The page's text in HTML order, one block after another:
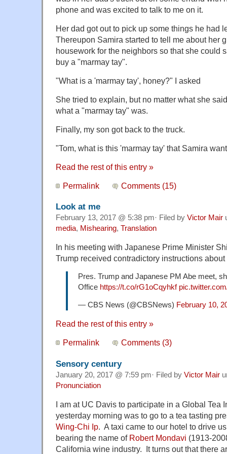
phone and was excited to talk to me on it.
Her dad got out to pick up some things he had
Thereupon Samira started to tell me about her
housework for the neighbors so that she could
buy a "marmay tay".
"What is a 'marmay tay', honey?" I asked
She tried to explain, but no matter what she
what a "marmay tay" was.
Finally, my son got back to the truck.
"Tom, what is this 'marmay tay' that Samira
Read the rest of this entry »
Permalink Comments (15)
Look at me
February 13, 2017 @ 5:38 pm· Filed by Victor Mair
media, Mishearing, Translation
In his meeting with Japanese Prime Minister
Trump received contradictory instructions
Pres. Trump and Japanese PM Abe meet,
Office https://t.co/rG1oCqyhkf
— CBS News (@CBSNews) February 10,
Read the rest of this entry »
Permalink Comments (3)
Sensory century
January 20, 2017 @ 7:59 pm· Filed by Victor Mair
Pronunciation
I am at UC Davis to participate in a Global Tea
yesterday morning was to go to a tea tasting
Wing-Chi Ip. A taxi came to our hotel to drive
bearing the name of Robert Mondavi (1913-
California wine industry. It turns out that there